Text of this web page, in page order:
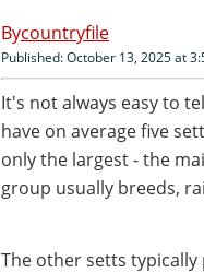
countryfile
Published: October 13, 2025 at
It's not always easy to
have on average five
only the largest - the
group usually breeds,
The other setts